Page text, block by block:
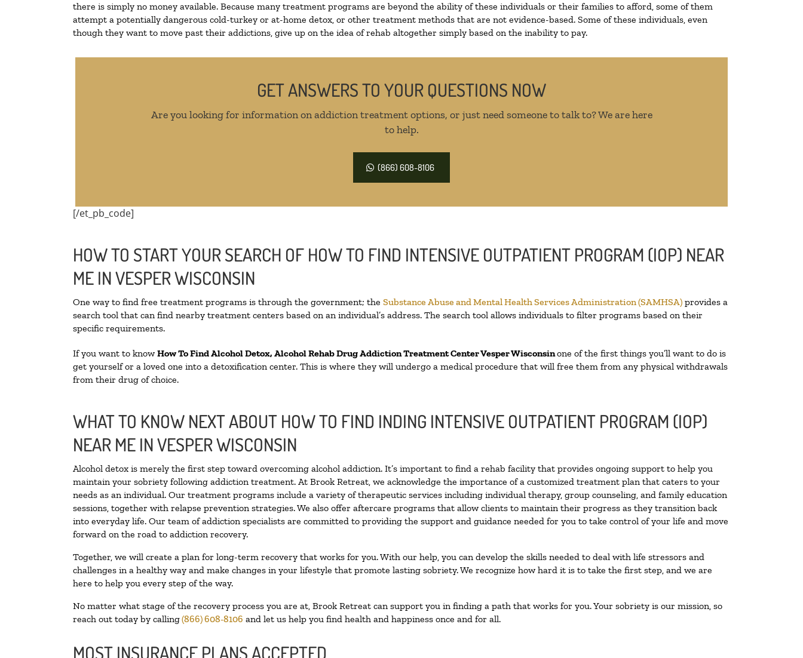
there is simply no money available. Because many treatment programs are beyond the ability of these individuals or their families to afford, some of them
attempt a potentially dangerous cold-turkey or at-home detox, or other treatment methods that are not evidence-based. Some of these individuals, even
though they want to move past their addictions, give up on the idea of rehab altogether simply based on the inability to pay.
GET ANSWERS TO YOUR QUESTIONS NOW
Are you looking for information on addiction treatment options, or just need someone to talk to? We are here
to help.
(866) 608-8106
[/et_pb_code]
HOW TO START YOUR SEARCH OF HOW TO FIND INTENSIVE OUTPATIENT PROGRAM (IOP) NEAR
ME IN VESPER WISCONSIN
One way to find free treatment programs is through the government; the Substance Abuse and Mental Health Services Administration (SAMHSA) provides a
search tool that can find nearby treatment centers based on an individual’s address. The search tool allows individuals to filter programs based on their
specific requirements.
If you want to know How To FindAlcohol Detox, Alcohol Rehab Drug Addiction Treatment CenterVesper Wisconsinone of the first things you’ll want to do is
get yourself or a loved one into a detoxification center. This is where they will undergo a medical procedure that will free them from any physical withdrawals
from their drug of choice.
WHAT TO KNOW NEXT ABOUT HOW TO FIND INDING INTENSIVE OUTPATIENT PROGRAM (IOP)
NEAR ME IN VESPER WISCONSIN
Alcohol detox is merely the first step toward overcoming alcohol addiction. It’s important to find a rehab facility that provides ongoing support to help you
maintain your sobriety following addiction treatment. At Brook Retreat, we acknowledge the importance of a customized treatment plan that caters to your
needs as an individual. Our treatment programs include a variety of therapeutic services including individual therapy, group counseling, and family education
sessions, together with relapse prevention strategies. We also offer aftercare programs that allow clients to maintain their progress as they transition back
into everyday life. Our team of addiction specialists are committed to providing the support and guidance needed for you to take control of your life and move
forward on the road to addiction recovery.
Together, we will create a plan for long-term recovery that works for you. With our help, you can develop the skills needed to deal with life stressors and
challenges in a healthy way and make changes in your lifestyle that promote lasting sobriety. We recognize how hard it is to take the first step, and we are
here to help you every step of the way.
No matter what stage of the recovery process you are at, Brook Retreat can support you in finding a path that works for you. Your sobriety is our mission, so
reach out today by calling(866) 608-8106 and let us help you find health and happiness once and for all.
MOST INSURANCE PLANS ACCEPTED